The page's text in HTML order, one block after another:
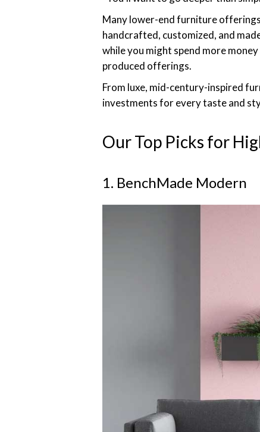
Many lower-end furniture
handcrafted, customized, and
while you might spend more
produced offerings.
From luxe, mid-century-inspired
investments for every taste and
Our Top Picks for
1. BenchMade Modern